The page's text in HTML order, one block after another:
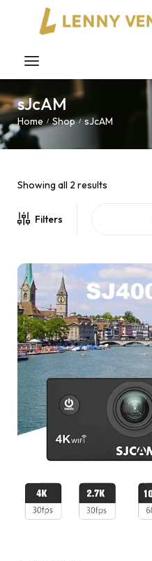
sJcAM
Home / Shop / sJcAM
Showing all 2 results
Filters